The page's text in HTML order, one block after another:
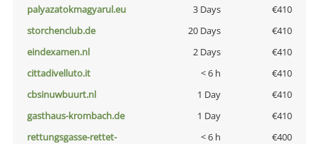
palyazatokmagyarul.eu
3 Days
€410
storchenclub.de
20 Days
€410
eindexamen.nl
2 Days
€410
cittadivelluto.it
< 6 h
€410
cbsinuwbuurt.nl
1 Day
€410
gasthaus-krombach.de
1 Day
€410
rettungsgasse-rettet-
< 6 h €400